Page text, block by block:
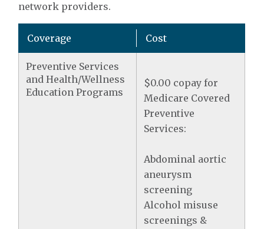
network providers.
Coverage Cost
Preventive Services
and Health/Wellness
Education Programs
$0.00 copay for
Medicare Covered
Preventive
Services:
Abdominal aortic
aneurysm
screening
Alcohol misuse
screenings &